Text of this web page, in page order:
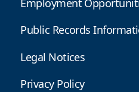
Public Records
Legal Notices
Privacy Policy